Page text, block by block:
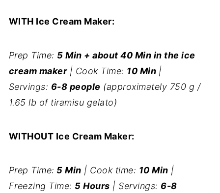
WITH Ice Cream Maker:
Prep Time: 5 Min + about 40 Min in the ice
cream maker| Cook Time: 10 Min |
Servings: 6-8 people (approximately 750 g /
1.65 lb of tiramisu gelato)
WITHOUT Ice Cream Maker:
Prep Time: 5 Min | Cook time: 10 Min |
Freezing Time: 5 Hours | Servings: 6-8